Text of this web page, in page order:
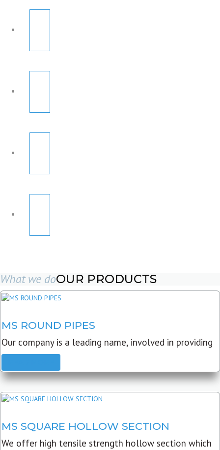
What we doOUR PRODUCTS
MS ROUND PIPES
Our company is a leading name, involved in providing
MS SQUARE HOLLOW SECTION
We offer high tensile strength hollow section which